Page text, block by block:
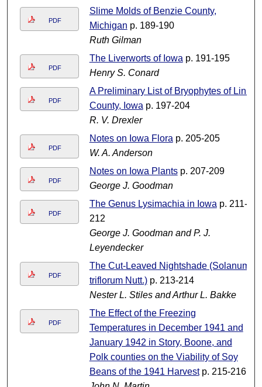
PDF
Slime Molds of Benzie County,
Michigan p. 189-190
Ruth Gilman
PDF
The Liverworts of Iowa p. 191-195
Henry S. Conard
PDF
A Preliminary List of Bryophytes of Linn
County, Iowa p. 197-204
R. V. Drexler
PDF
Notes on Iowa Flora p. 205-205
W. A. Anderson
PDF
Notes on Iowa Plantsp. 207-209
George J. Goodman
PDF
The Genus Lysimachia in Iowa p. 211-
212
George J. Goodman and P. J.
Leyendecker
PDF
The Cut-Leaved Nightshade (Solanum
triflorum Nutt.)p. 213-214
Nester L. Stiles and Arthur L. Bakke
PDF
The Effect of the Freezing
Temperatures in December 1941 and
January 1942 in Story, Boone, and
Polk counties on the Viability of Soy
Beans of the 1941 Harvestp. 215-216